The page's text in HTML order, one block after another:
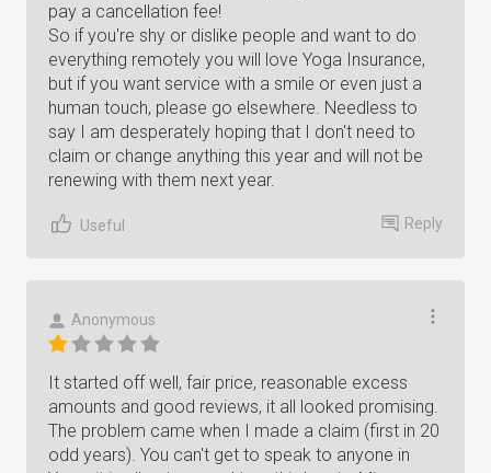
pay a cancellation fee!
So if you're shy or dislike people and want to do
everything remotely you will love Yoga Insurance,
but if you want service with a smile or even just a
human touch, please go elsewhere. Needless to
say I am desperately hoping that I don't need to
claim or change anything this year and will not be
renewing with them next year.
Useful Reply
Anonymous
It started off well, fair price, reasonable excess
amounts and good reviews, it all looked promising.
The problem came when I made a claim (first in 20
odd years). You can't get to speak to anyone in